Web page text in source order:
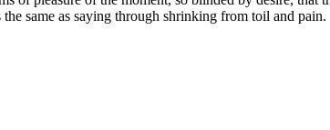
same as saying through shrinking from toil and pain.